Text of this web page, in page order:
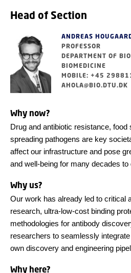
Head of Section
ANDREAS
PROFESSOR
DEPARTMENT OF
BIOMEDICINE
MOBILE: +45
AHOLA@BIO.DTU.DK
Why now?
Drug and antibiotic resistance, food
spreading pathogens are key
affect our infrastructure and pose
and well-being for many decades to
Why us?
Our work has already led to critical
research, ultra-low-cost binding
methodologies for antibody
researchers to seamlessly
own discovery and engineering
Why here?